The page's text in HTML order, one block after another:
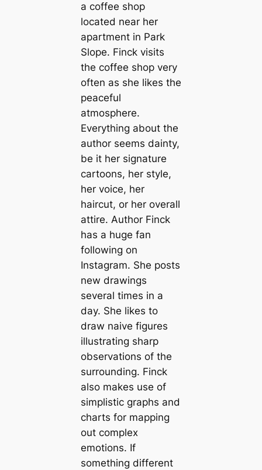
a coffee shop
located near her
apartment in Park
Slope. Finck visits
the coffee shop very
often as she likes the
peaceful
atmosphere.
Everything about the
author seems dainty,
be it her signature
cartoons, her style,
her voice, her
haircut, or her overall
attire. Author Finck
has a huge fan
following on
Instagram. She posts
new drawings
several times in a
day. She likes to
draw naive figures
illustrating sharp
observations of the
surrounding. Finck
also makes use of
simplistic graphs and
charts for mapping
out complex
emotions. If
something different